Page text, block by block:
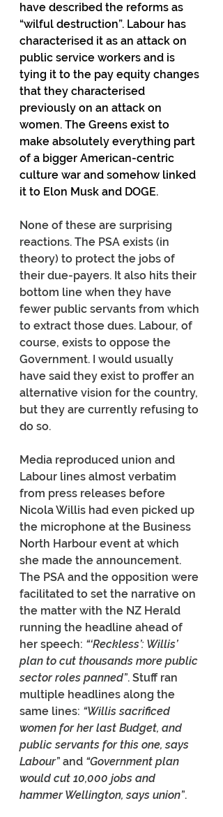
have described the reforms as
“wilful destruction”. Labour has
characterised it as an attack on
public service workers and is
tying it to the pay equity changes
that they characterised
previously on an attack on
women. The Greens exist to
make absolutely everything part
of a bigger American-centric
culture war and somehow linked
it to Elon Musk and DOGE.
None of these are surprising
reactions. The PSA exists (in
theory) to protect the jobs of
their due-payers. It also hits their
bottom line when they have
fewer public servants from which
to extract those dues. Labour, of
course, exists to oppose the
Government. I would usually
have said they exist to proffer an
alternative vision for the country,
but they are currently refusing to
do so.
Media reproduced union and
Labour lines almost verbatim
from press releases before
Nicola Willis had even picked up
the microphone at the Business
North Harbour event at which
she made the announcement.
The PSA and the opposition were
facilitated to set the narrative on
the matter with the NZ Herald
running the headline ahead of
her speech: “‘Reckless’: Willis’
plan to cut thousands more public
sector roles panned”. Stuff ran
multiple headlines along the
same lines: “Willis sacrificed
women for her last Budget, and
public servants for this one, says
Labour” and “Government plan
would cut 10,000 jobs and
hammer Wellington, says union”.